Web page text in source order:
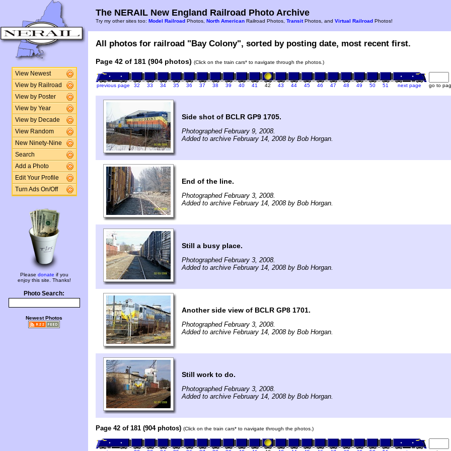
View Newest
View by Railroad
View by Poster
View by Year
View by Decade
View Random
New Ninety-Nine
Search
Add a Photo
Edit Your Profile
Turn Ads On/Off
Please donate if you
enjoy this site. Thanks!
Photo Search:
Newest Photos
The NERAIL New England Railroad Photo Archive
Try my other sites too: Model Railroad Photos, North American Railroad Photos, TransitPhotos, and Virtual Railroad Photos!
All photos for railroad "Bay Colony", sorted by posting date, most recent first.
Page 42 of 181 (904 photos) (Click on the train cars* to navigate through the photos.)
previous page 32 33 34 35 36 37 38 39 40 41 42 43 44 45 46 47 48 49 50 51 next page go to
Side shot of BCLR GP9 1705.
Photographed February 9, 2008.
Added to archive February 14, 2008 by Bob Horgan.
End of the line.
Photographed February 3, 2008.
Added to archive February 14, 2008 by Bob Horgan.
Still a busy place.
Photographed February 3, 2008.
Added to archive February 14, 2008 by Bob Horgan.
Another side view of BCLR GP8 1701.
Photographed February 3, 2008.
Added to archive February 14, 2008 by Bob Horgan.
Still work to do.
Photographed February 3, 2008.
Added to archive February 14, 2008 by Bob Horgan.
Page 42 of 181 (904 photos) (Click on the train cars* to navigate through the photos.)